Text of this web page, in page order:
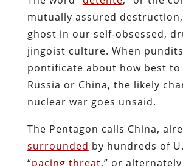
mutually assured
ghost in our self-obsessed,
jingoist culture. When
pontificate about how best
Russia or China, the likely
nuclear war goes unsaid.
The Pentagon calls China,
surrounded by hundreds of
“pacing threat,” or